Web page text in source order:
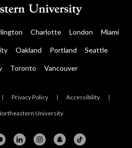
Charlotte London Miami
Oakland Portland Seattle
Toronto Vancouver
| Privacy Policy | Accessibility |
University